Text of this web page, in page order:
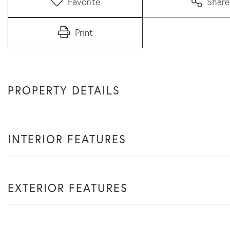
Print
PROPERTY DETAILS
INTERIOR FEATURES
EXTERIOR FEATURES